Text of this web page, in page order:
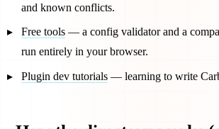
and known conflicts.
Free tools — a config validator and a
run entirely in your browser.
Plugin dev tutorials — learning to write